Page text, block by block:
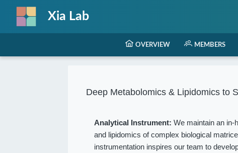
Xia Lab
OVERVIEW MEMBERS
Deep Metabolomics & Lipidomics to
Analytical Instrument: We maintain an in-
and lipidomics of complex biological
instrumentation inspires our team to